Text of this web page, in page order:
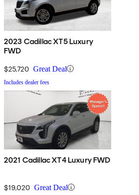
2023 Cadillac XT5 Luxury
FWD
$25,720 Great Deal
Includes dealer fees
2021 Cadillac XT4 Luxury FWD
$19,020 Great Deal